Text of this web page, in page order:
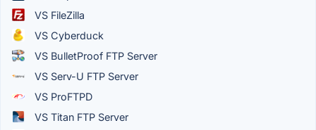
VS FileZilla
VS Cyberduck
VS BulletProof FTP Server
VS Serv-U FTP Server
VS ProFTPD
VS Titan FTP Server